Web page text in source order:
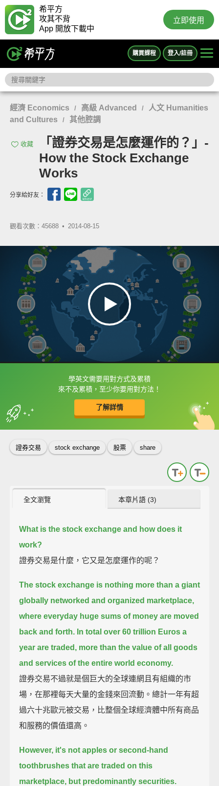
希平方
攻其不背
App 開放下載中
立即使用
購買課程 登入/註冊
經濟 Economics / 高級 Advanced /
人文 Humanities
and Cultures
/ 其他腔調
收藏
「證券交易是怎麼運作的？」-
How the Stock Exchange
Works
分享給好友：
觀看次數：45688 • 2014-08-15
學英文需要用對方式及累積
來不及累積，至少你要用對方法！
了解詳情
框選或點兩下字幕可以直接查字典喔！
收錄佳句 中
英
證券交易 stock exchange 股票 share
全文瀏覽 本章片語 (3)
What is the stock exchange and how does it
work?
證券交易是什麼，它又是怎麼運作的呢？
The stock exchange is nothing more than a giant
globally networked and organized marketplace,
where everyday huge sums of money are moved
back and forth. In total over 60 trillion Euros a
year are traded, more than the value of all goods
and services of the entire world economy.
證券交易不過就是個巨大的全球連網且有組織的市
場，在那裡每天大量的金錢來回流動。總計一年有超
過六十兆歐元被交易，比整個全球經濟體中所有商品
和服務的價值還高。
However, it's not apples or second-hand
toothbrushes that are traded on this
marketplace, but predominantly securities.